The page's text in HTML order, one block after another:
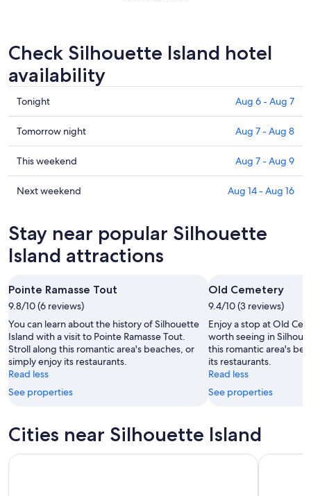
Check Silhouette Island hotel
availability
Check
prices
in
Silhouette
Island
for
tonight,
-
Aug
7
Tonight Aug 6 - Aug 7
Check
prices
in
Silhouette
Island
night,
Aug
7
Aug
8
Tomorrow night Aug 7 - Aug 8
Check
prices
in
for
this
weekend,
7
-
Aug
9
This weekend Aug 7 - Aug 9
Check
Silhouette
Island
for
weekend,
Aug
14
-
Aug
16
Next weekend Aug 14 - Aug 16
Stay near popular Silhouette
Island attractions
Pointe Ramasse Tout
9.8/10 (6 reviews)
You can learn about the history of Silhouette
Island with a visit to Pointe Ramasse Tout.
Stroll along this romantic area's beaches, or
simply enjoy its restaurants.
Read less
See properties
Old Cemetery
9.4/10 (3 reviews)
Enjoy a stop at Old
worth seeing in
this romantic area's
its restaurants.
Read less
See properties
Cities near Silhouette Island